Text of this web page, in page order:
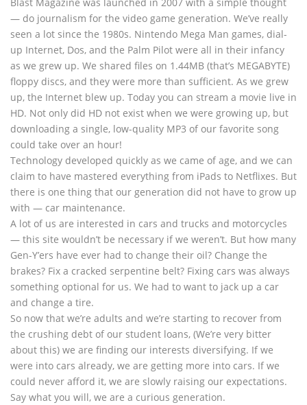
— do journalism for the video game generation. We’ve really
seen a lot since the 1980s. Nintendo Mega Man games, dial-
up Internet, Dos, and the Palm Pilot were all in their infancy
as we grew up. We shared files on 1.44MB (that’s MEGABYTE)
floppy discs, and they were more than sufficient. As we grew
up, the Internet blew up. Today you can stream a movie live in
HD. Not only did HD not exist when we were growing up, but
downloading a single, low-quality MP3 of our favorite song
could take over an hour!
Technology developed quickly as we came of age, and we can
claim to have mastered everything from iPads to Netflixes. But
there is one thing that our generation did not have to grow up
with — car maintenance.
A lot of us are interested in cars and trucks and motorcycles
— this site wouldn’t be necessary if we weren’t. But how many
Gen-Y’ers have ever had to change their oil? Change the
brakes? Fix a cracked serpentine belt? Fixing cars was always
something optional for us. We had to want to jack up a car
and change a tire.
So now that we’re adults and we’re starting to recover from
the crushing debt of our student loans, (We’re very bitter
about this) we are finding our interests diversifying. If we
were into cars already, we are getting more into cars. If we
could never afford it, we are slowly raising our expectations.
Say what you will, we are a curious generation.